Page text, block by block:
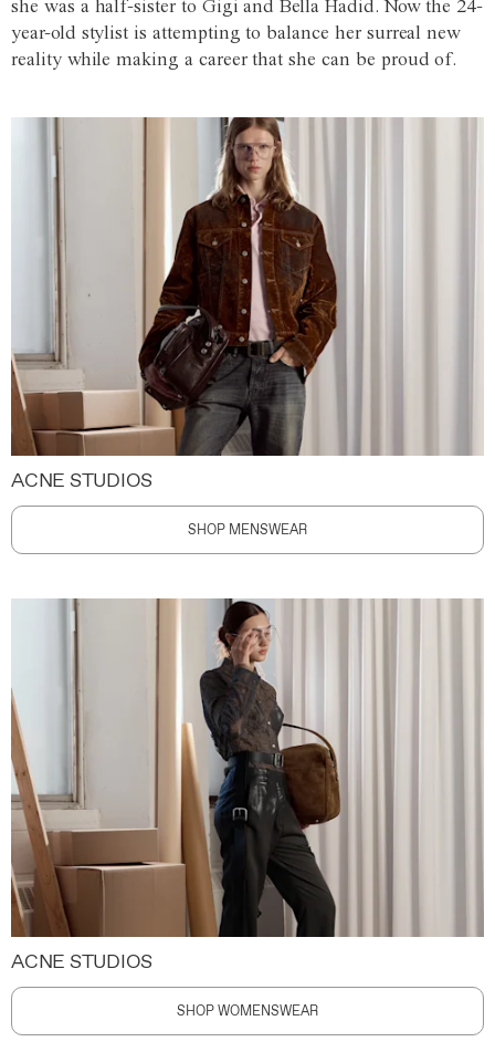
she was a half-sister to Gigi and Bella Hadid. Now the 24-
year-old stylist is attempting to balance her surreal new
reality while making a career that she can be proud of.
ACNE STUDIOS
SHOP MENSWEAR
ACNE STUDIOS
SHOP WOMENSWEAR